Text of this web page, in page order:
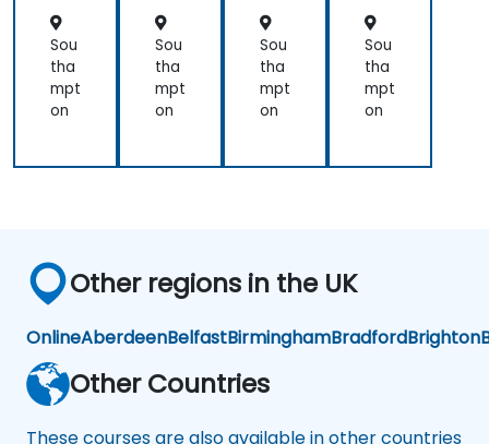
orc
em
ent
Sou
tha
mpt
on
orc
em
ent
Sou
tha
mpt
on
orc
em
ent
Sou
tha
mpt
on
orc
em
ent
Sou
tha
mpt
on
Other regions in the UK
OnlineAberdeenBelfastBirminghamBradfordBrighton
Other Countries
These courses are also available in other countries